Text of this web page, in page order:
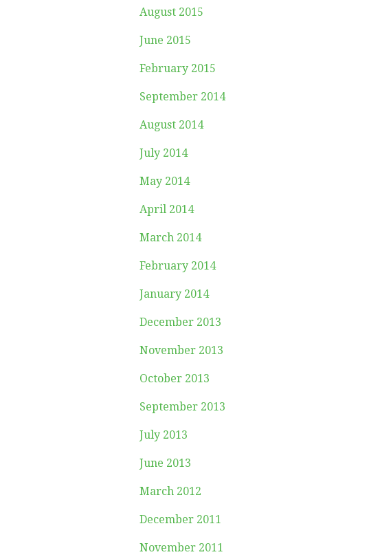
August 2015
June 2015
February 2015
September 2014
August 2014
July 2014
May 2014
April 2014
March 2014
February 2014
January 2014
December 2013
November 2013
October 2013
September 2013
July 2013
June 2013
March 2012
December 2011
November 2011